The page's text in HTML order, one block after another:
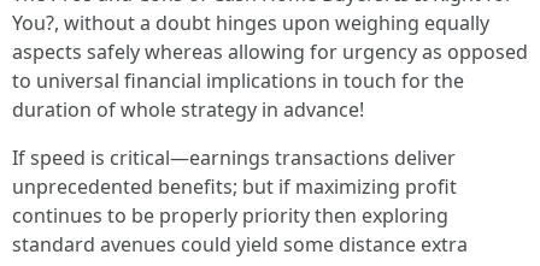
You?, without a doubt hinges upon weighing equally
aspects safely whereas allowing for urgency as opposed
to universal financial implications in touch for the
duration of whole strategy in advance!
If speed is critical—earnings transactions deliver
unprecedented benefits; but if maximizing profit
continues to be properly priority then exploring
standard avenues could yield some distance extra